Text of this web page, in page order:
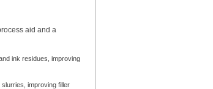
aid and a
ink residues, improving
improving filler